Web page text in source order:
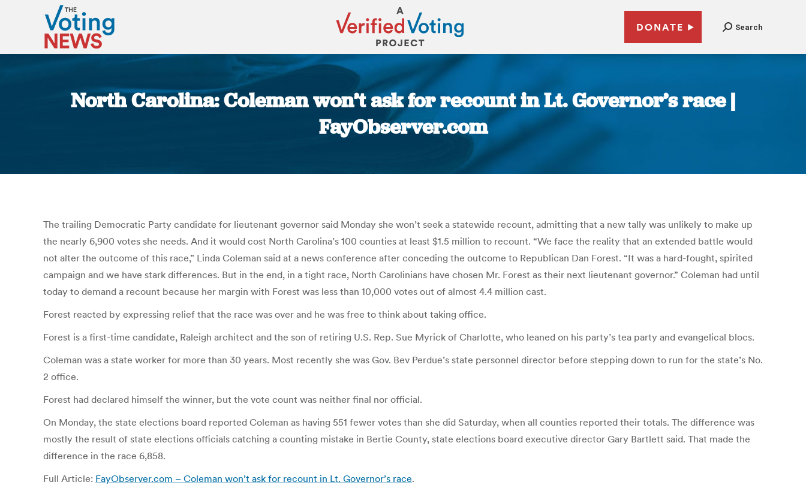
DONATE Search
North Carolina: Coleman won’t ask for recount in Lt. Governor’s race |
FayObserver.com
The trailing Democratic Party candidate for lieutenant governor said Monday she won’t seek a statewide recount, admitting that a new tally was unlikely to make up
the nearly 6,900 votes she needs. And it would cost North Carolina’s 100 counties at least $1.5 million to recount. “We face the reality that an extended battle would
not alter the outcome of this race,” Linda Coleman said at a news conference after conceding the outcome to Republican Dan Forest. “It was a hard-fought, spirited
campaign and we have stark differences. But in the end, in a tight race, North Carolinians have chosen Mr. Forest as their next lieutenant governor.” Coleman had until
today to demand a recount because her margin with Forest was less than 10,000 votes out of almost 4.4 million cast.
Forest reacted by expressing relief that the race was over and he was free to think about taking office.
Forest is a first-time candidate, Raleigh architect and the son of retiring U.S. Rep. Sue Myrick of Charlotte, who leaned on his party’s tea party and evangelical blocs.
Coleman was a state worker for more than 30 years. Most recently she was Gov. Bev Perdue’s state personnel director before stepping down to run for the state’s No.
2 office.
Forest had declared himself the winner, but the vote count was neither final nor official.
On Monday, the state elections board reported Coleman as having 551 fewer votes than she did Saturday, when all counties reported their totals. The difference was
mostly the result of state elections officials catching a counting mistake in Bertie County, state elections board executive director Gary Bartlett said. That made the
difference in the race 6,858.
Full Article: FayObserver.com – Coleman won’t ask for recount in Lt. Governor’s race.